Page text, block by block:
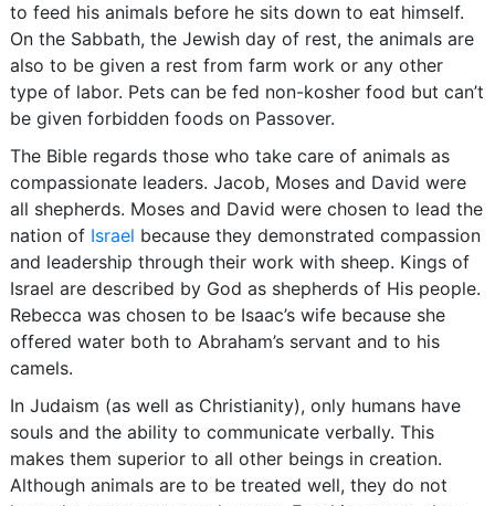
to feed his animals before he sits down to eat himself.
On the Sabbath, the Jewish day of rest, the animals are
also to be given a rest from farm work or any other
type of labor. Pets can be fed non-kosher food but can’t
be given forbidden foods on Passover.
The Bible regards those who take care of animals as
compassionate leaders. Jacob, Moses and David were
all shepherds. Moses and David were chosen to lead the
nation of Israel because they demonstrated compassion
and leadership through their work with sheep. Kings of
Israel are described by God as shepherds of His people.
Rebecca was chosen to be Isaac’s wife because she
offered water both to Abraham’s servant and to his
camels.
In Judaism (as well as Christianity), only humans have
souls and the ability to communicate verbally. This
makes them superior to all other beings in creation.
Although animals are to be treated well, they do not